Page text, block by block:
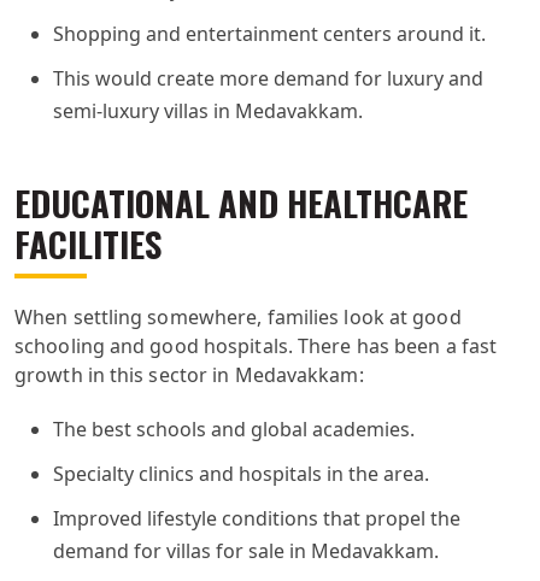
Shopping and entertainment centers around it.
This would create more demand for luxury and
semi-luxury villas in Medavakkam.
EDUCATIONAL AND HEALTHCARE
FACILITIES
When settling somewhere, families look at good
schooling and good hospitals. There has been a fast
growth in this sector in Medavakkam:
The best schools and global academies.
Specialty clinics and hospitals in the area.
Improved lifestyle conditions that propel the
demand for villas for sale in Medavakkam.